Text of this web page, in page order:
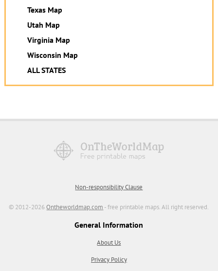
Texas Map
Utah Map
Virginia Map
Wisconsin Map
ALL STATES
Non-responsibility Clause
© 2012-2026Ontheworldmap.com - free printable maps. All right reserved.
General Information
About Us
Privacy Policy